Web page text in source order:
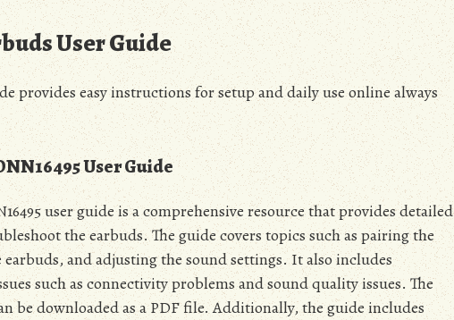
User Guide
provides easy instructions for setup and daily use online always
User Guide
user guide is a comprehensive resource that provides detailed
the earbuds. The guide covers topics such as pairing the
and adjusting the sound settings. It also includes
such as connectivity problems and sound quality issues. The
be downloaded as a PDF file. Additionally, the guide includes